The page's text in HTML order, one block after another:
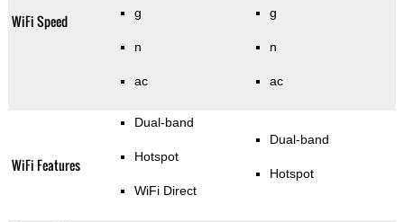
WiFi Speed g
n
ac
g
n
ac
WiFi Features
Dual-band
Hotspot
WiFi Direct
Dual-band
Hotspot